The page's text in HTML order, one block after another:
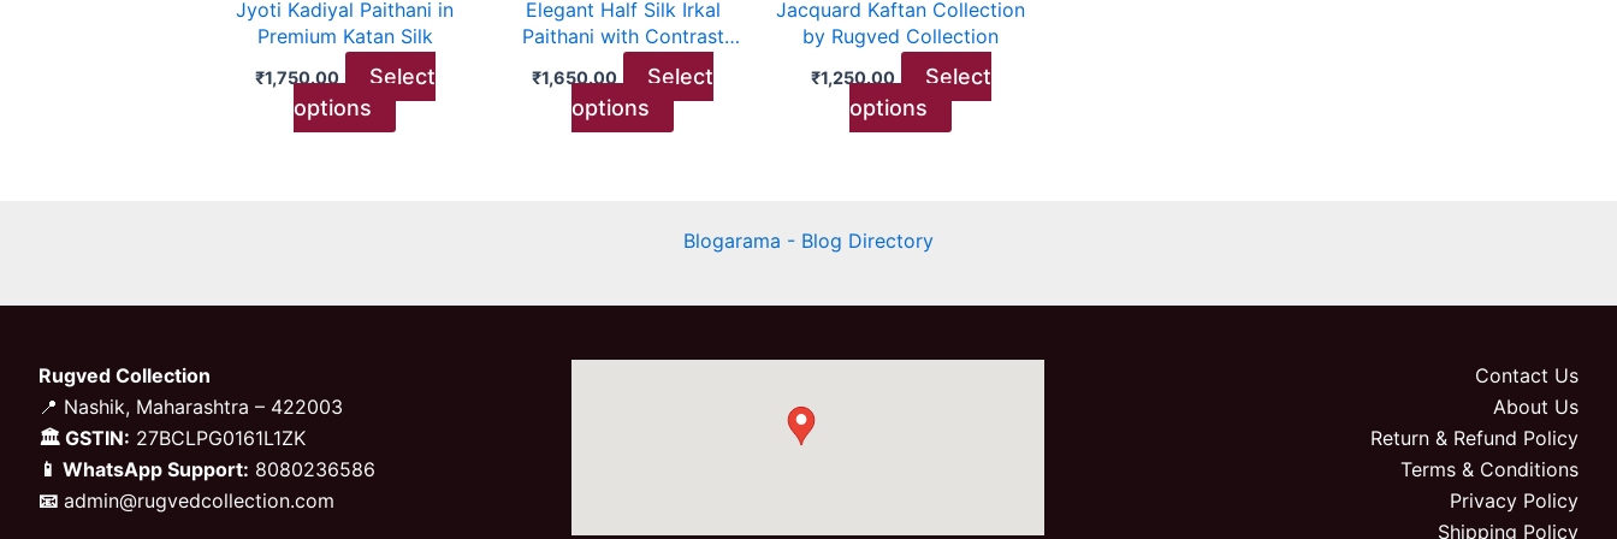
Jyoti Kadiyal Paithani in
Premium Katan Silk
₹1,750.00
Select
options
chosen
on
the
Elegant Half Silk Irkal
Paithani with Contrast
Blouse
₹1,650.00
Select
options
chosen
on
the
Jacquard Kaftan Collection
by Rugved Collection
₹1,250.00
Select
options
chosen
on
the
Blogarama - Blog Directory
Rugved Collection
📍 Nashik, Maharashtra – 422003
🏛 GSTIN: 27BCLPG0161L1ZK
📱 WhatsApp Support: 8080236586
📧 admin@rugvedcollection.com
Contact Us
About Us
Return & Refund Policy
Terms & Conditions
Privacy Policy
Shipping Policy